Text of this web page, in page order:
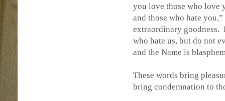
you love those who love
and those who hate
extraordinary goodness.
who hate us, but do not
and the Name is
These words bring
bring condemnation to